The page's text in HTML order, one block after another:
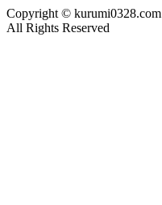
Copyright © kurumi0328.com
All Rights Reserved